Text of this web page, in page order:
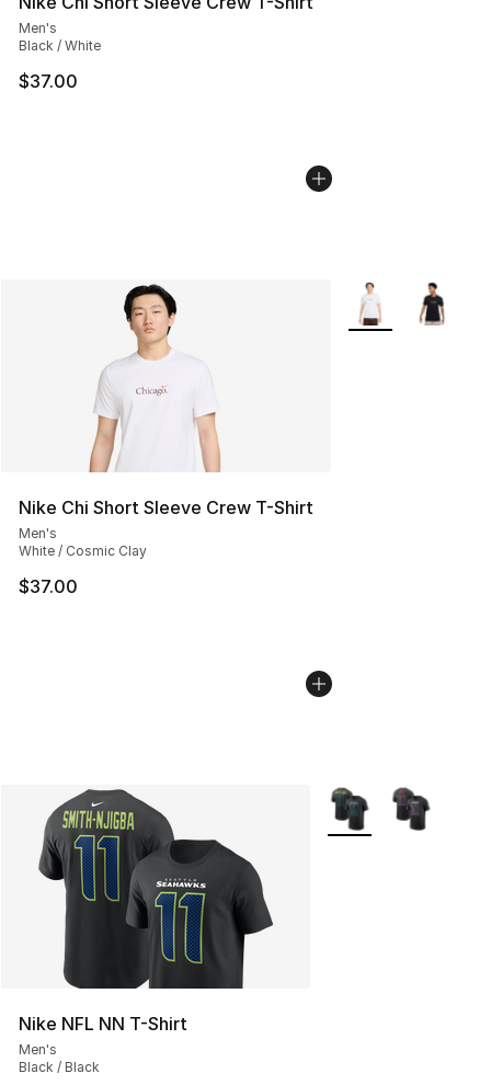
Men's
Black / White
$37.00
Nike Chi Short Sleeve Crew T-Shirt
Men's
White / Cosmic Clay
$37.00
More Colors
Nike NFL NN T-Shirt
Men's
Black / Black
More Colors